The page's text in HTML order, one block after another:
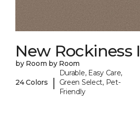
New Rockiness I
by Room by Room
24 Colors |
Durable, Easy Care,
Green Select, Pet-
Friendly